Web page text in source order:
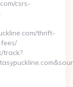
csrs-
thrift-
track?